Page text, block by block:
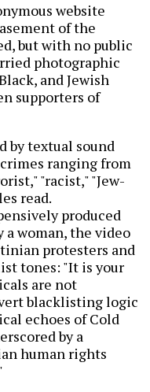
website
of the
but with no public
photographic
and Jewish
supporters of
by textual sound
ranging from
"racist," "Jew-
read.
produced
a woman, the video
protesters and
tones: "It is your
are not
blacklisting logic
echoes of Cold
by a
human rights